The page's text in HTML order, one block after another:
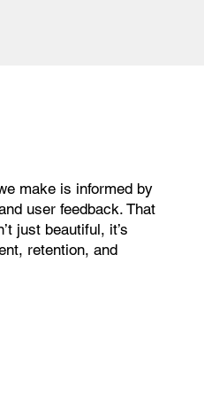
make is informed by
user feedback. That
just beautiful, it’s
retention, and